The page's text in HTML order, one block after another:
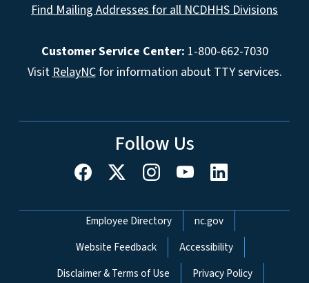
Find Mailing Addresses for all NCDHHS Divisions
Customer Service Center: 1-800-662-7030
VisitRelayNCfor information about TTY services.
Follow Us
Network Menu
Employee Directory
nc.gov
Website Feedback
Accessibility
Disclaimer & Terms of Use
Privacy Policy